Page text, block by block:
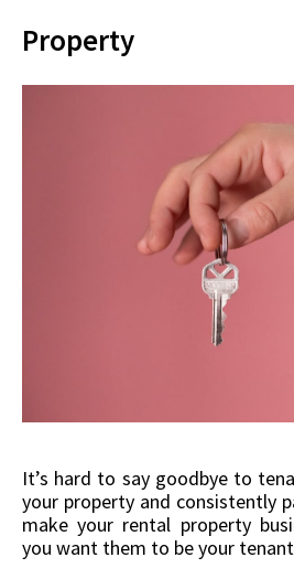
Property
It’s hard to say goodbye to
your property and consistently
make your rental property
you want them to be your